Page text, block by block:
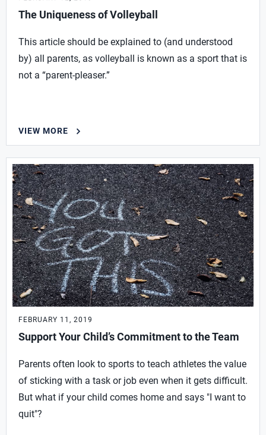
The Uniqueness of Volleyball
This article should be explained to (and understood
by) all parents, as volleyball is known as a sport that is
not a “parent-pleaser.”
VIEW MORE
FEBRUARY 11, 2019
Support Your Child’s Commitment to the Team
Parents often look to sports to teach athletes the value
of sticking with a task or job even when it gets difficult.
But what if your child comes home and says "I want to
quit"?